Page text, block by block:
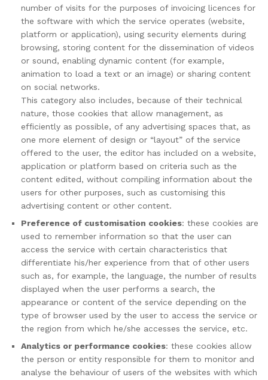
number of visits for the purposes of invoicing licences for
the software with which the service operates (website,
platform or application), using security elements during
browsing, storing content for the dissemination of videos
or sound, enabling dynamic content (for example,
animation to load a text or an image) or sharing content
on social networks.
This category also includes, because of their technical
nature, those cookies that allow management, as
efficiently as possible, of any advertising spaces that, as
one more element of design or “layout” of the service
offered to the user, the editor has included on a website,
application or platform based on criteria such as the
content edited, without compiling information about the
users for other purposes, such as customising this
advertising content or other content.
Preference of customisation cookies: these cookies are
used to remember information so that the user can
access the service with certain characteristics that
differentiate his/her experience from that of other users
such as, for example, the language, the number of results
displayed when the user performs a search, the
appearance or content of the service depending on the
type of browser used by the user to access the service or
the region from which he/she accesses the service, etc.
Analytics or performance cookies: these cookies allow
the person or entity responsible for them to monitor and
analyse the behaviour of users of the websites with which